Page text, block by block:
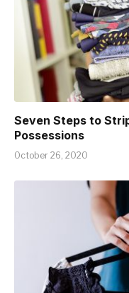
Seven Steps to
Possessions
October 26, 2020